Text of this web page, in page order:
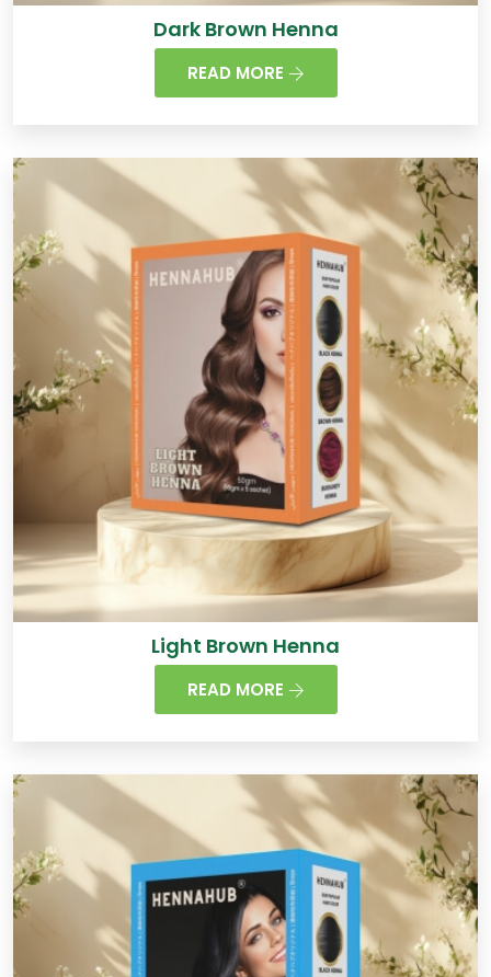
Dark Brown Henna
READ MORE
Light Brown Henna
READ MORE